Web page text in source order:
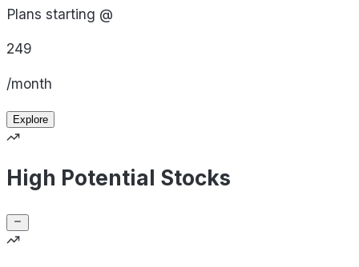
Plans starting @
249
/month
Explore
High Potential Stocks